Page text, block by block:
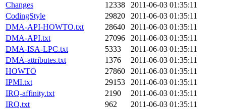
Changes
12338
2011-06-03 01:35:11
CodingStyle
29820
2011-06-03 01:35:11
DMA-API-HOWTO.txt
28640
2011-06-03 01:35:11
DMA-API.txt
27096
2011-06-03 01:35:11
DMA-ISA-LPC.txt
5333
2011-06-03 01:35:11
DMA-attributes.txt
1376
2011-06-03 01:35:11
HOWTO
27860
2011-06-03 01:35:11
IPMI.txt
29153
2011-06-03 01:35:11
IRQ-affinity.txt
2190
2011-06-03 01:35:11
IRQ.txt
962
2011-06-03 01:35:11